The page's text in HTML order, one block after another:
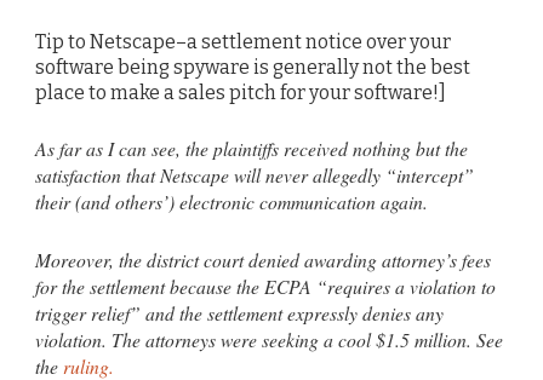
Tip to Netscape–a settlement notice over your
software being spyware is generally not the best
place to make a sales pitch for your software!]
As far as I can see, the plaintiffs received nothing but the
satisfaction that Netscape will never allegedly “intercept”
their (and others’) electronic communication again.
Moreover, the district court denied awarding attorney’s fees
for the settlement because the ECPA “requires a violation to
trigger relief” and the settlement expressly denies any
violation. The attorneys were seeking a cool $1.5 million. See
the ruling.